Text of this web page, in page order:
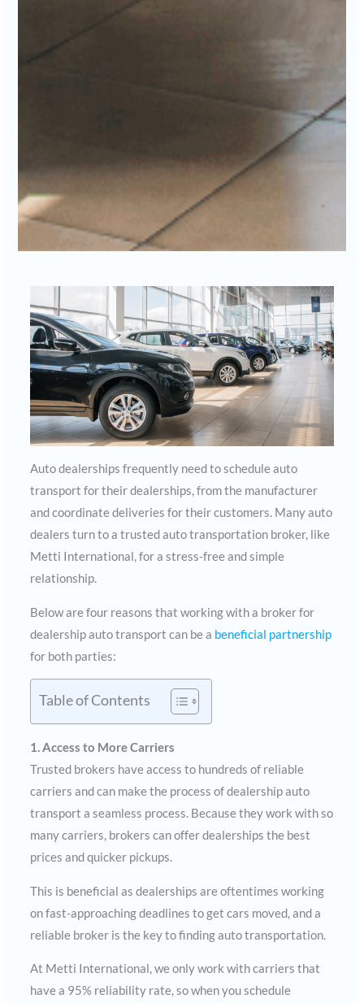
Auto dealerships frequently need to schedule auto
transport for their dealerships, from the manufacturer
and coordinate deliveries for their customers. Many auto
dealers turn to a trusted auto transportation broker, like
Metti International, for a stress-free and simple
relationship.
Below are four reasons that working with a broker for
dealership auto transport can be a beneficial partnership
for both parties:
Table of Contents
1. Access to More Carriers
Trusted brokers have access to hundreds of reliable
carriers and can make the process of dealership auto
transport a seamless process. Because they work with so
many carriers, brokers can offer dealerships the best
prices and quicker pickups.
This is beneficial as dealerships are oftentimes working
on fast-approaching deadlines to get cars moved, and a
reliable broker is the key to finding auto transportation.
At Metti International, we only work with carriers that
have a 95% reliability rate, so when you schedule